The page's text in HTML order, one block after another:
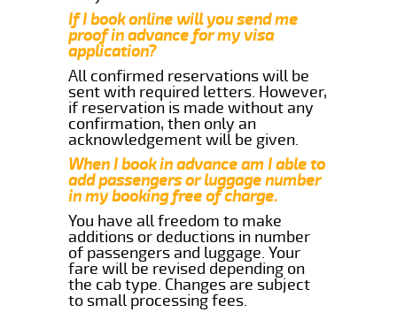
If I book online will you send me
proof in advance for my visa
application?
All confirmed reservations will be
sent with required letters. However,
if reservation is made without any
confirmation, then only an
acknowledgement will be given.
When I book in advance am I able to
add passengers or luggage number
in my booking free of charge.
You have all freedom to make
additions or deductions in number
of passengers and luggage. Your
fare will be revised depending on
the cab type. Changes are subject
to small processing fees.